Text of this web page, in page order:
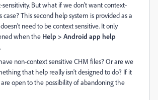
But what if we don't want context-
case? This second help system is provided as a
need to be context sensitive. It only
when the Help > Android app help
non-context sensitive CHM files? Or are we
that help really isn't designed to do? If it
open to the possibility of abandoning the